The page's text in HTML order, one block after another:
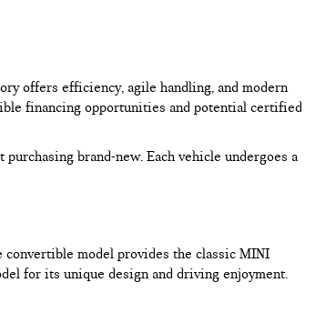
offers efficiency, agile handling, and modern
financing opportunities and potential certified
brand-new. Each vehicle undergoes a
model provides the classic MINI
for its unique design and driving enjoyment.